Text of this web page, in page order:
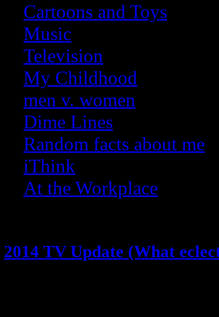
Cartoons and Toys
Music
Television
My Childhood
men v. women
Dime Lines
Random facts about me
iThink
At the Workplace
2014 TV Update (What